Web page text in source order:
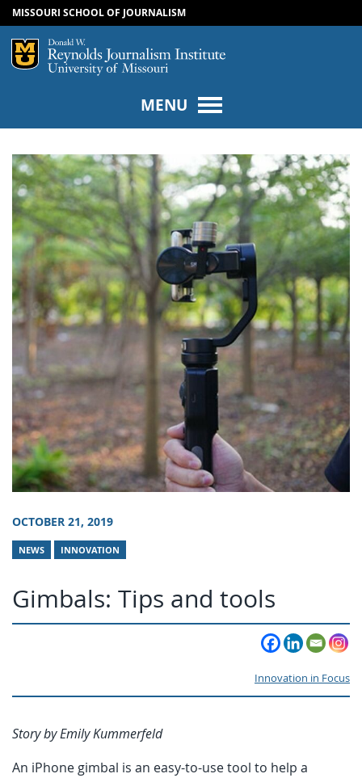
SKIP TO CONTENT
SKIP TO NAVIGATION
MISSOURI SCHOOL OF JOURNALISM
Mizzou Logo
MENU
OCTOBER 21, 2019
NEWS INNOVATION
Gimbals: Tips and tools
Innovation in Focus
Story by Emily Kummerfeld
An iPhone gimbal is an easy-to-use tool to help a